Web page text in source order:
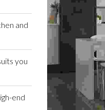
and
you
end